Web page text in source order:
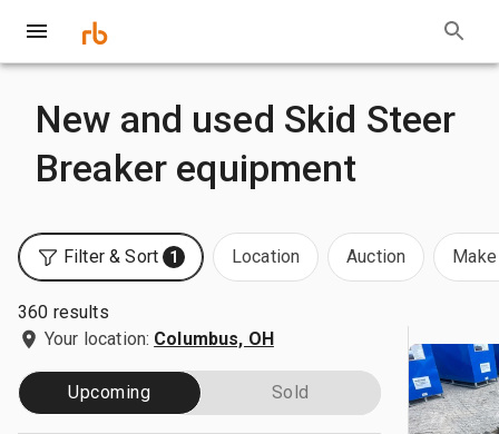
New and used Skid Steer
Breaker equipment
Filter & Sort 1 Location Auction
360 results
Your location: Columbus, OH
Upcoming Sold